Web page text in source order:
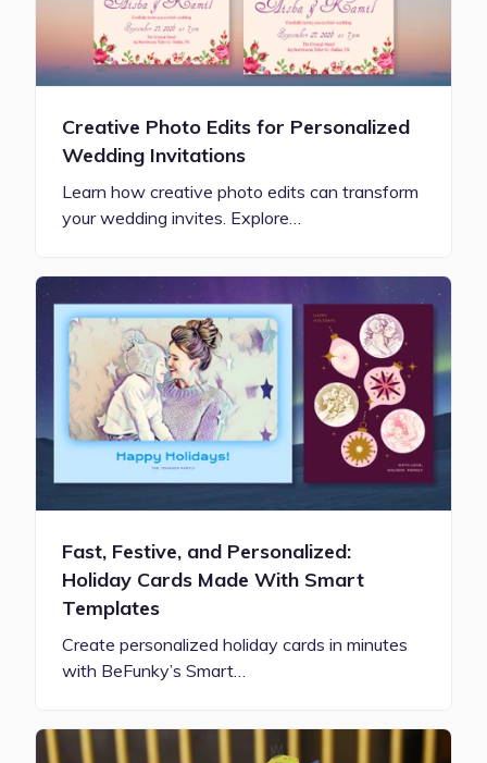
Creative Photo Edits for Personalized
Wedding Invitations
Learn how creative photo edits can transform
your wedding invites. Explore…
Fast, Festive, and Personalized:
Holiday Cards Made With Smart
Templates
Create personalized holiday cards in minutes
with BeFunky’s Smart…